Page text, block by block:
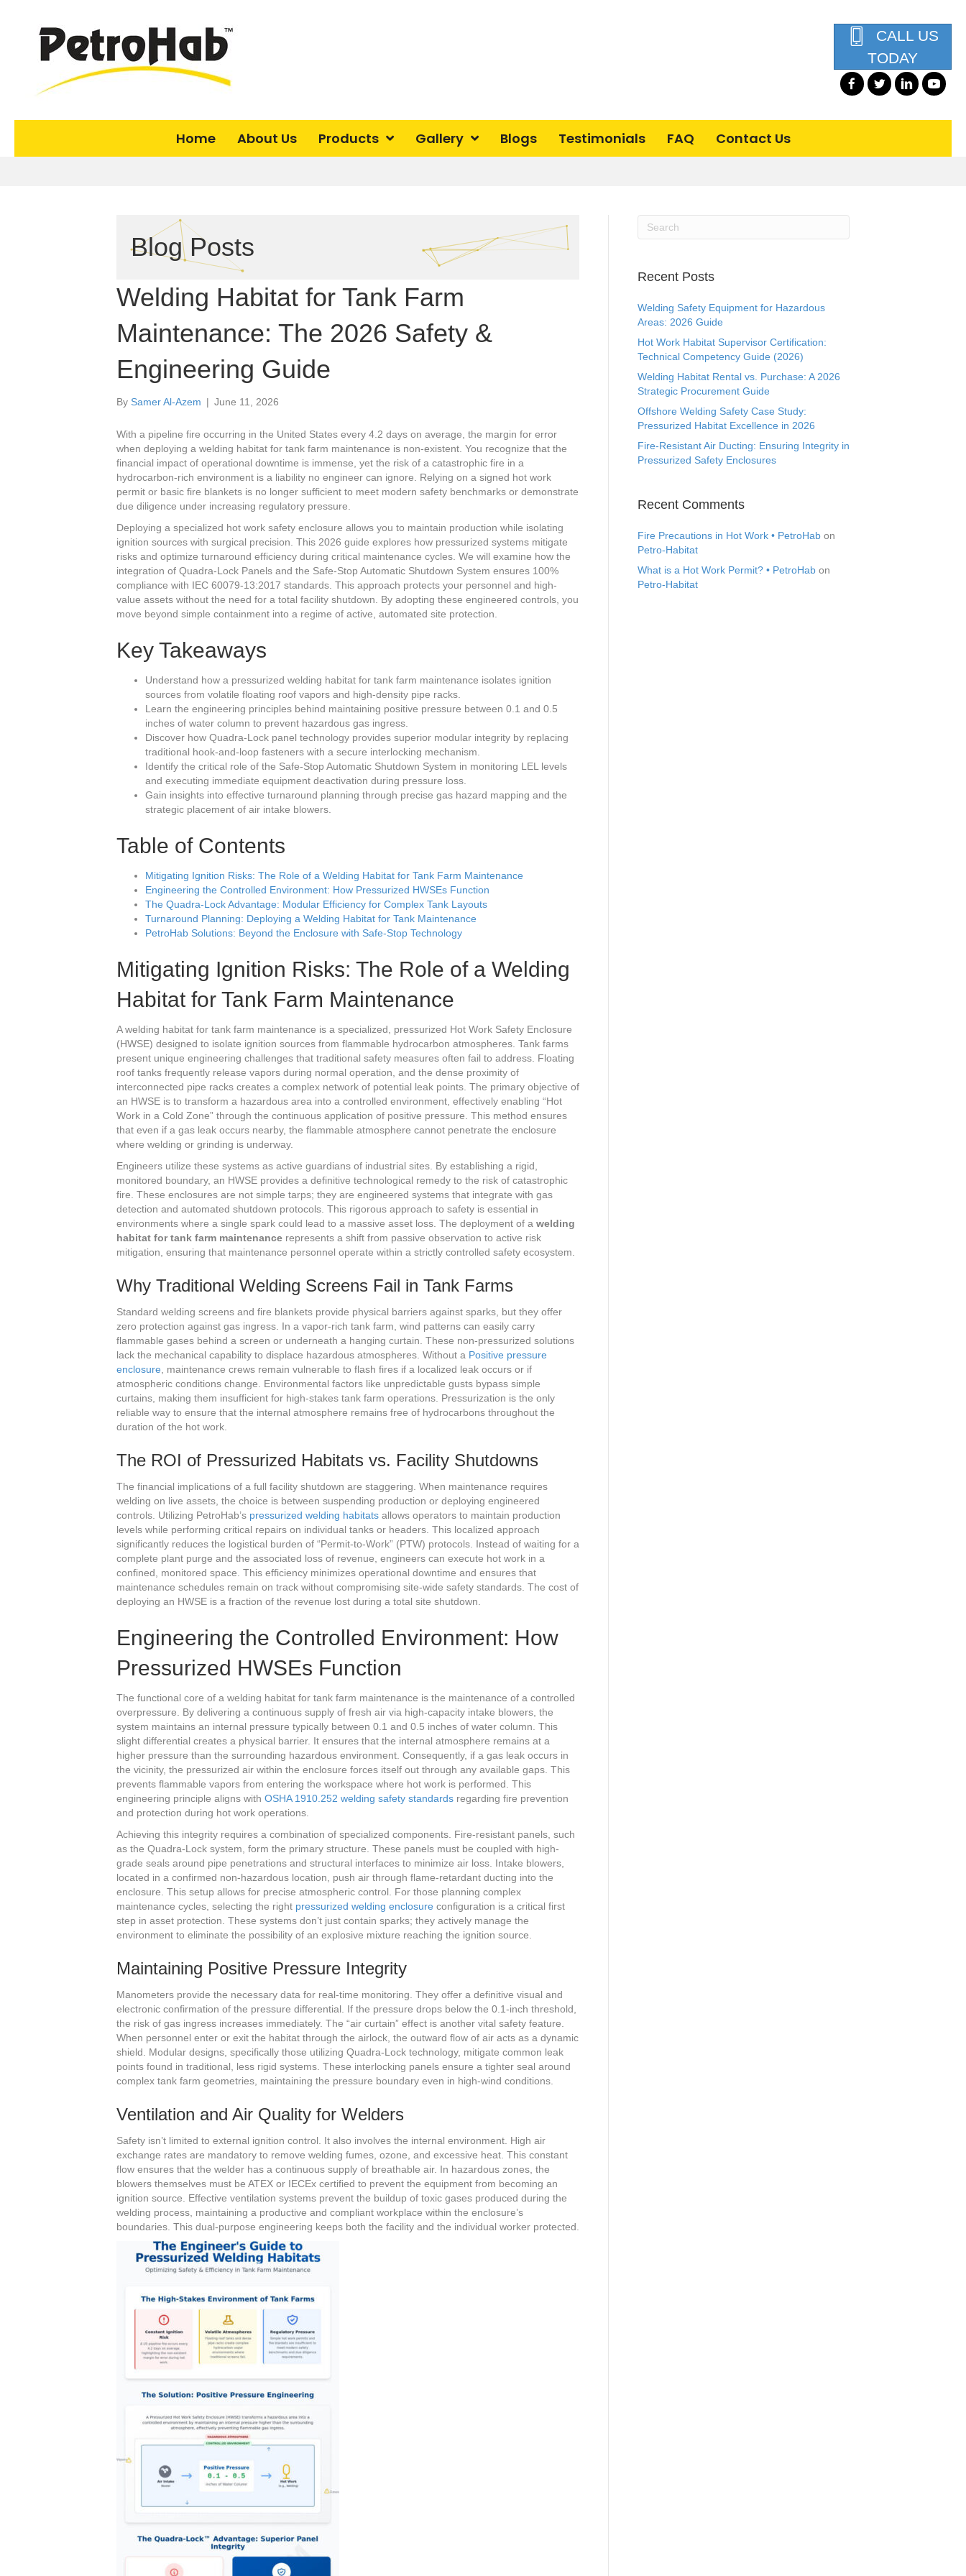
CALL US
TODAY
Home About Us Products Gallery Blogs Testimonials FAQ Contact Us
Blog Posts
Welding Habitat for Tank Farm
Maintenance: The 2026 Safety &
Engineering Guide
By Samer Al-Azem | June 11, 2026
With a pipeline fire occurring in the United States every 4.2 days on average, the margin for error
when deploying a welding habitat for tank farm maintenance is non-existent. You recognize that the
financial impact of operational downtime is immense, yet the risk of a catastrophic fire in a
hydrocarbon-rich environment is a liability no engineer can ignore. Relying on a signed hot work
permit or basic fire blankets is no longer sufficient to meet modern safety benchmarks or demonstrate
due diligence under increasing regulatory pressure.
Deploying a specialized hot work safety enclosure allows you to maintain production while isolating
ignition sources with surgical precision. This 2026 guide explores how pressurized systems mitigate
risks and optimize turnaround efficiency during critical maintenance cycles. We will examine how the
integration of Quadra-Lock Panels and the Safe-Stop Automatic Shutdown System ensures 100%
compliance with IEC 60079-13:2017 standards. This approach protects your personnel and high-
value assets without the need for a total facility shutdown. By adopting these engineered controls, you
move beyond simple containment into a regime of active, automated site protection.
Key Takeaways
Understand how a pressurized welding habitat for tank farm maintenance isolates ignition
sources from volatile floating roof vapors and high-density pipe racks.
Learn the engineering principles behind maintaining positive pressure between 0.1 and 0.5
inches of water column to prevent hazardous gas ingress.
Discover how Quadra-Lock panel technology provides superior modular integrity by replacing
traditional hook-and-loop fasteners with a secure interlocking mechanism.
Identify the critical role of the Safe-Stop Automatic Shutdown System in monitoring LEL levels
and executing immediate equipment deactivation during pressure loss.
Gain insights into effective turnaround planning through precise gas hazard mapping and the
strategic placement of air intake blowers.
Table of Contents
Mitigating Ignition Risks: The Role of a Welding Habitat for Tank Farm Maintenance
Engineering the Controlled Environment: How Pressurized HWSEs Function
The Quadra-Lock Advantage: Modular Efficiency for Complex Tank Layouts
Turnaround Planning: Deploying a Welding Habitat for Tank Maintenance
PetroHab Solutions: Beyond the Enclosure with Safe-Stop Technology
Mitigating Ignition Risks: The Role of a Welding
Habitat for Tank Farm Maintenance
A welding habitat for tank farm maintenance is a specialized, pressurized Hot Work Safety Enclosure
(HWSE) designed to isolate ignition sources from flammable hydrocarbon atmospheres. Tank farms
present unique engineering challenges that traditional safety measures often fail to address. Floating
roof tanks frequently release vapors during normal operation, and the dense proximity of
interconnected pipe racks creates a complex network of potential leak points. The primary objective of
an HWSE is to transform a hazardous area into a controlled environment, effectively enabling “Hot
Work in a Cold Zone” through the continuous application of positive pressure. This method ensures
that even if a gas leak occurs nearby, the flammable atmosphere cannot penetrate the enclosure
where welding or grinding is underway.
Engineers utilize these systems as active guardians of industrial sites. By establishing a rigid,
monitored boundary, an HWSE provides a definitive technological remedy to the risk of catastrophic
fire. These enclosures are not simple tarps; they are engineered systems that integrate with gas
detection and automated shutdown protocols. This rigorous approach to safety is essential in
environments where a single spark could lead to a massive asset loss. The deployment of a welding
habitat for tank farm maintenance represents a shift from passive observation to active risk
mitigation, ensuring that maintenance personnel operate within a strictly controlled safety ecosystem.
Why Traditional Welding Screens Fail in Tank Farms
Standard welding screens and fire blankets provide physical barriers against sparks, but they offer
zero protection against gas ingress. In a vapor-rich tank farm, wind patterns can easily carry
flammable gases behind a screen or underneath a hanging curtain. These non-pressurized solutions
lack the mechanical capability to displace hazardous atmospheres. Without a Positive pressure
enclosure , maintenance crews remain vulnerable to flash fires if a localized leak occurs or if
atmospheric conditions change. Environmental factors like unpredictable gusts bypass simple
curtains, making them insufficient for high-stakes tank farm operations. Pressurization is the only
reliable way to ensure that the internal atmosphere remains free of hydrocarbons throughout the
duration of the hot work.
The ROI of Pressurized Habitats vs. Facility Shutdowns
The financial implications of a full facility shutdown are staggering. When maintenance requires
welding on live assets, the choice is between suspending production or deploying engineered
controls. Utilizing PetroHab’s pressurized welding habitats allows operators to maintain production
levels while performing critical repairs on individual tanks or headers. This localized approach
significantly reduces the logistical burden of “Permit-to-Work” (PTW) protocols. Instead of waiting for a
complete plant purge and the associated loss of revenue, engineers can execute hot work in a
confined, monitored space. This efficiency minimizes operational downtime and ensures that
maintenance schedules remain on track without compromising site-wide safety standards. The cost of
deploying an HWSE is a fraction of the revenue lost during a total site shutdown.
Engineering the Controlled Environment: How
Pressurized HWSEs Function
The functional core of a welding habitat for tank farm maintenance is the maintenance of a controlled
overpressure. By delivering a continuous supply of fresh air via high-capacity intake blowers, the
system maintains an internal pressure typically between 0.1 and 0.5 inches of water column. This
slight differential creates a physical barrier. It ensures that the internal atmosphere remains at a
higher pressure than the surrounding hazardous environment. Consequently, if a gas leak occurs in
the vicinity, the pressurized air within the enclosure forces itself out through any available gaps. This
prevents flammable vapors from entering the workspace where hot work is performed. This
engineering principle aligns with OSHA 1910.252 welding safety standards regarding fire prevention
and protection during hot work operations.
Achieving this integrity requires a combination of specialized components. Fire-resistant panels, such
as the Quadra-Lock system, form the primary structure. These panels must be coupled with high-
grade seals around pipe penetrations and structural interfaces to minimize air loss. Intake blowers,
located in a confirmed non-hazardous location, push air through flame-retardant ducting into the
enclosure. This setup allows for precise atmospheric control. For those planning complex
maintenance cycles, selecting the right pressurized welding enclosure configuration is a critical first
step in asset protection. These systems don’t just contain sparks; they actively manage the
environment to eliminate the possibility of an explosive mixture reaching the ignition source.
Maintaining Positive Pressure Integrity
Manometers provide the necessary data for real-time monitoring. They offer a definitive visual and
electronic confirmation of the pressure differential. If the pressure drops below the 0.1-inch threshold,
the risk of gas ingress increases immediately. The “air curtain” effect is another vital safety feature.
When personnel enter or exit the habitat through the airlock, the outward flow of air acts as a dynamic
shield. Modular designs, specifically those utilizing Quadra-Lock technology, mitigate common leak
points found in traditional, less rigid systems. These interlocking panels ensure a tighter seal around
complex tank farm geometries, maintaining the pressure boundary even in high-wind conditions.
Ventilation and Air Quality for Welders
Safety isn’t limited to external ignition control. It also involves the internal environment. High air
exchange rates are mandatory to remove welding fumes, ozone, and excessive heat. This constant
flow ensures that the welder has a continuous supply of breathable air. In hazardous zones, the
blowers themselves must be ATEX or IECEx certified to prevent the equipment from becoming an
ignition source. Effective ventilation systems prevent the buildup of toxic gases produced during the
welding process, maintaining a productive and compliant workplace within the enclosure’s
boundaries. This dual-purpose engineering keeps both the facility and the individual worker protected.
Recent Posts
Welding Safety Equipment for Hazardous
Areas: 2026 Guide
Hot Work Habitat Supervisor Certification:
Technical Competency Guide (2026)
Welding Habitat Rental vs. Purchase: A 2026
Strategic Procurement Guide
Offshore Welding Safety Case Study:
Pressurized Habitat Excellence in 2026
Fire-Resistant Air Ducting: Ensuring Integrity in
Pressurized Safety Enclosures
Recent Comments
Fire Precautions in Hot Work • PetroHab on
Petro-Habitat
What is a Hot Work Permit? • PetroHab on
Petro-Habitat